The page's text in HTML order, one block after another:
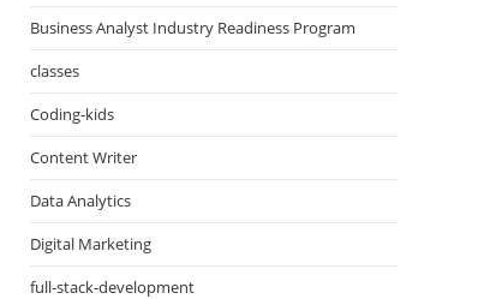
Business Analyst Industry Readiness Program
classes
Coding-kids
Content Writer
Data Analytics
Digital Marketing
full-stack-development